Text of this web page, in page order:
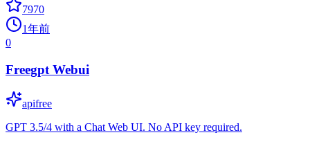
7970
1年前
0
Freegpt Webui
apifree
GPT 3.5/4 with a Chat Web UI. No API key required.